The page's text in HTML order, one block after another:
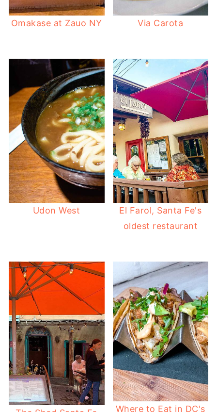
Omakase at Zauo NY Via Carota
Udon West
El Farol, Santa Fe's
oldest restaurant
Where to Eat in DC's